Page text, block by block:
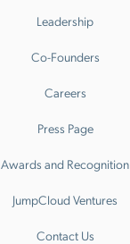
Leadership
Co-Founders
Careers
Press Page
Awards and Recognition
JumpCloud Ventures
Contact Us